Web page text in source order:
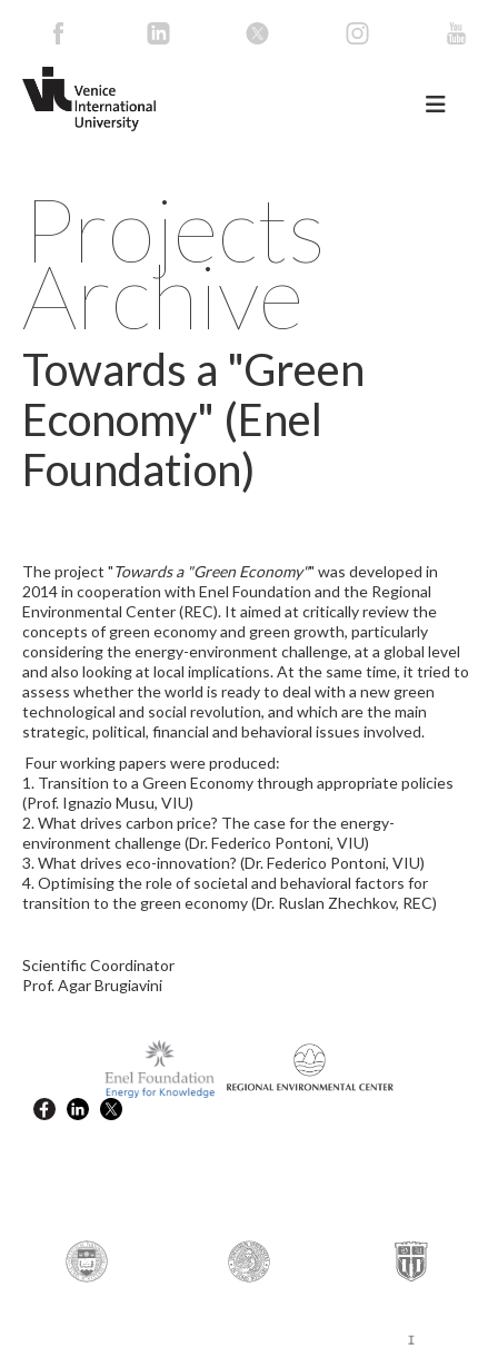
Projects
Archive
Towards a "Green
Economy" (Enel
Foundation)
The project "Towards a "Green Economy"" was developed in
2014 in cooperation with Enel Foundation and the Regional
Environmental Center (REC). It aimed at critically review the
concepts of green economy and green growth, particularly
considering the energy-environment challenge, at a global level
and also looking at local implications. At the same time, it tried to
assess whether the world is ready to deal with a new green
technological and social revolution, and which are the main
strategic, political, financial and behavioral issues involved.
Four working papers were produced:
1. Transition to a Green Economy through appropriate policies
(Prof. Ignazio Musu, VIU)
2. What drives carbon price? The case for the energy-
environment challenge (Dr. Federico Pontoni, VIU)
3. What drives eco-innovation? (Dr. Federico Pontoni, VIU)
4. Optimising the role of societal and behavioral factors for
transition to the green economy (Dr. Ruslan Zhechkov, REC)
Scientific Coordinator
Prof. Agar Brugiavini